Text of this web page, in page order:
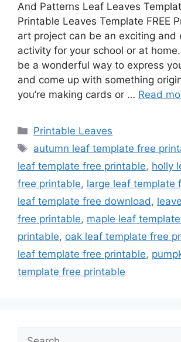
And Patterns Leaf Leaves
Printable Leaves Template FREE
art project can be an exciting and
activity for your school or at
be a wonderful way to express
and come up with something
you’re making cards or … Read
Categories
Printable Leaves
Tags
autumn leaf template free
leaf template free printable, holly
free printable, large leaf template
leaf template free download,
free printable, maple leaf
printable, oak leaf template free
leaf template free printable,
template free printable
Search